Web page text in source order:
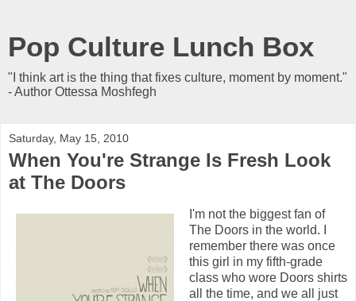
Pop Culture Lunch Box
"I think art is the thing that fixes culture, moment by moment."
- Author Ottessa Moshfegh
Saturday, May 15, 2010
When You're Strange Is Fresh Look
at The Doors
I'm not the biggest fan of
The Doors in the world. I
remember there was once
this girl in my fifth-grade
class who wore Doors shirts
all the time, and we all just